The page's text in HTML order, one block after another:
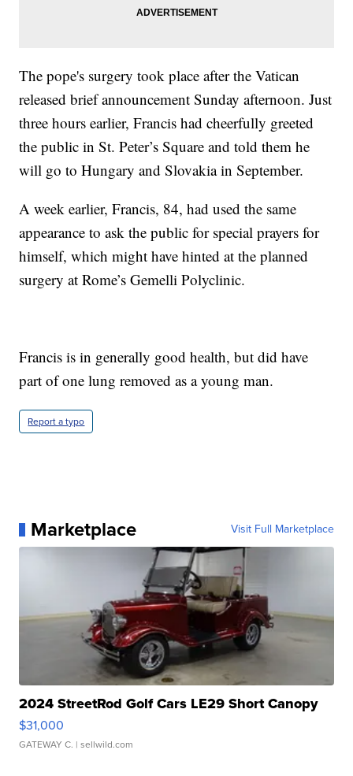
The pope's surgery took place after the Vatican
released brief announcement Sunday afternoon. Just
three hours earlier, Francis had cheerfully greeted
the public in St. Peter’s Square and told them he
will go to Hungary and Slovakia in September.
A week earlier, Francis, 84, had used the same
appearance to ask the public for special prayers for
himself, which might have hinted at the planned
surgery at Rome’s Gemelli Polyclinic.
Francis is in generally good health, but did have
part of one lung removed as a young man.
Report a typo
Marketplace Visit Full Marketplace
2024 StreetRod Golf Cars LE29 Short Canopy
$31,000
GATEWAY C. | sellwild.com